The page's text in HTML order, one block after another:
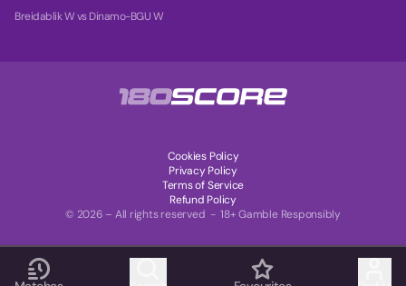
Breidablik W vs Dinamo-BGU W
© 2026 – All rights reserved - 18+ Gamble Responsibly
Cookies Policy
Privacy Policy
Terms of Service
Refund Policy